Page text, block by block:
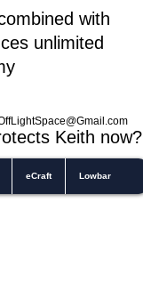
with
unlimited
Keith now?
eCraft Lowbar